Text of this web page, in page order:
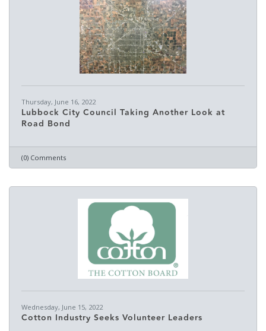
Thursday, June 16, 2022
Lubbock City Council Taking Another Look at
Road Bond
(0) Comments
Wednesday, June 15, 2022
Cotton Industry Seeks Volunteer Leaders